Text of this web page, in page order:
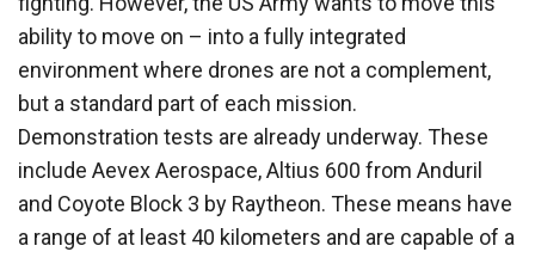
ability to move on – into a fully integrated
environment where drones are not a complement,
but a standard part of each mission.
Demonstration tests are already underway. These
include Aevex Aerospace, Altius 600 from Anduril
and Coyote Block 3 by Raytheon. These means have
a range of at least 40 kilometers and are capable of a